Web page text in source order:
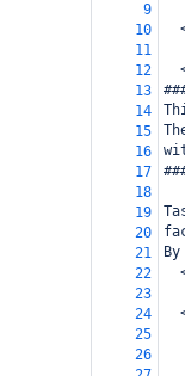
9
10
11
12
13
14
15
16
17
18
19
20
21
22
23
24
25
26